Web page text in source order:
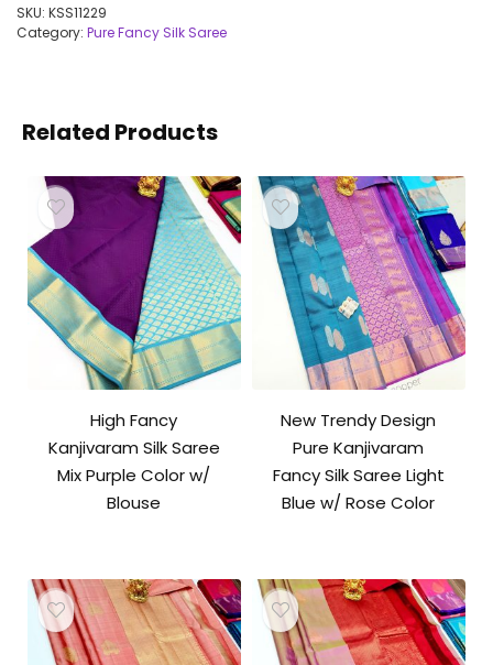
SKU: KSS11229
Category: Pure Fancy Silk Saree
Related Products
High Fancy
Kanjivaram Silk Saree
Mix Purple Color w/
Blouse
New Trendy Design
Pure Kanjivaram
Fancy Silk Saree Light
Blue w/ Rose Color